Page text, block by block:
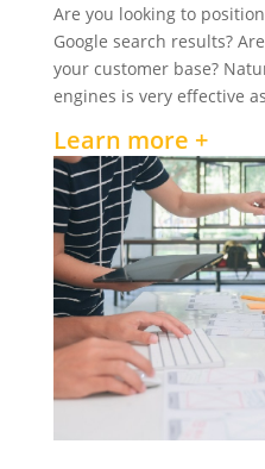
Are you looking to
Google search results?
your customer base?
engines is very effective
Learn more +